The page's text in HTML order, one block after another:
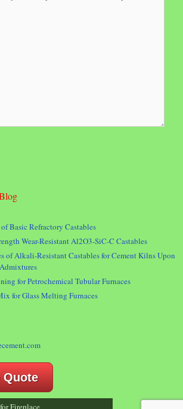
Basic Refractory Castables
Wear-Resistant Al2O3-SiC-C Castables
of Alkali-Resistant Castables for Cement Kilns Upon
for Petrochemical Tubular Furnaces
for Glass Melting Furnaces
Quote
Fireplace